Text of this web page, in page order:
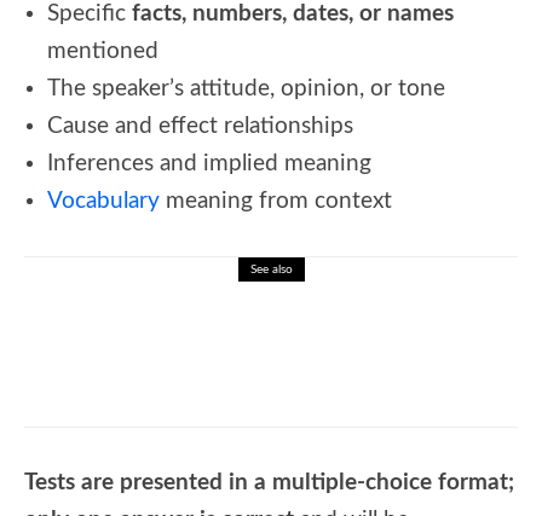
Specific facts, numbers, dates, or names
mentioned
The speaker’s attitude, opinion, or tone
Cause and effect relationships
Inferences and implied meaning
Vocabulary meaning from context
See also
Tests are presented in a multiple-choice format;